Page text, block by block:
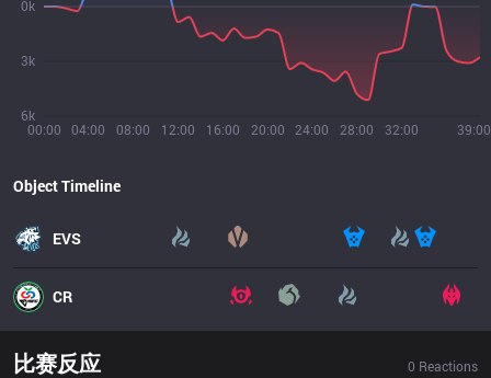
00:00 04:00 08:00 12:00 16:00 20:00 24:00 28:00 32:00 39:00
6k
3k
0k
Object Timeline
EVS
CR
比赛反应 0 Reactions